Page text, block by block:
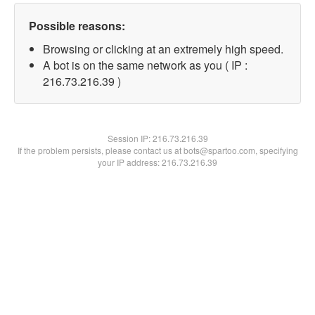
Possible reasons:
Browsing or clicking at an extremely high speed.
A bot is on the same network as you ( IP :
216.73.216.39 )
Session IP:216.73.216.39
If the problem persists, please contact us at bots@spartoo.com, specifying
your IP address: 216.73.216.39